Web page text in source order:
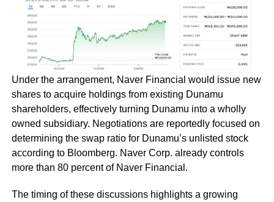
Under the arrangement, Naver Financial would issue new
shares to acquire holdings from existing Dunamu
shareholders, effectively turning Dunamu into a wholly
owned subsidiary. Negotiations are reportedly focused on
determining the swap ratio for Dunamu’s unlisted stock
according to Bloomberg. Naver Corp. already controls
more than 80 percent of Naver Financial.
The timing of these discussions highlights a growing